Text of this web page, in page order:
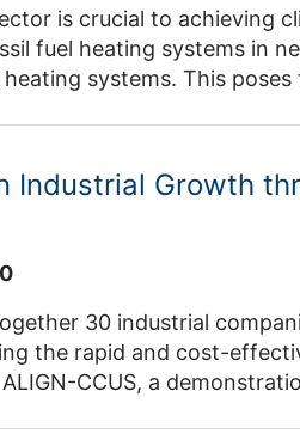
is crucial to achieving
fuel heating systems in
systems. This
change and renovation
at municipal and
Industrial Growth
30 industrial
the rapid and cost-
CCUS, a